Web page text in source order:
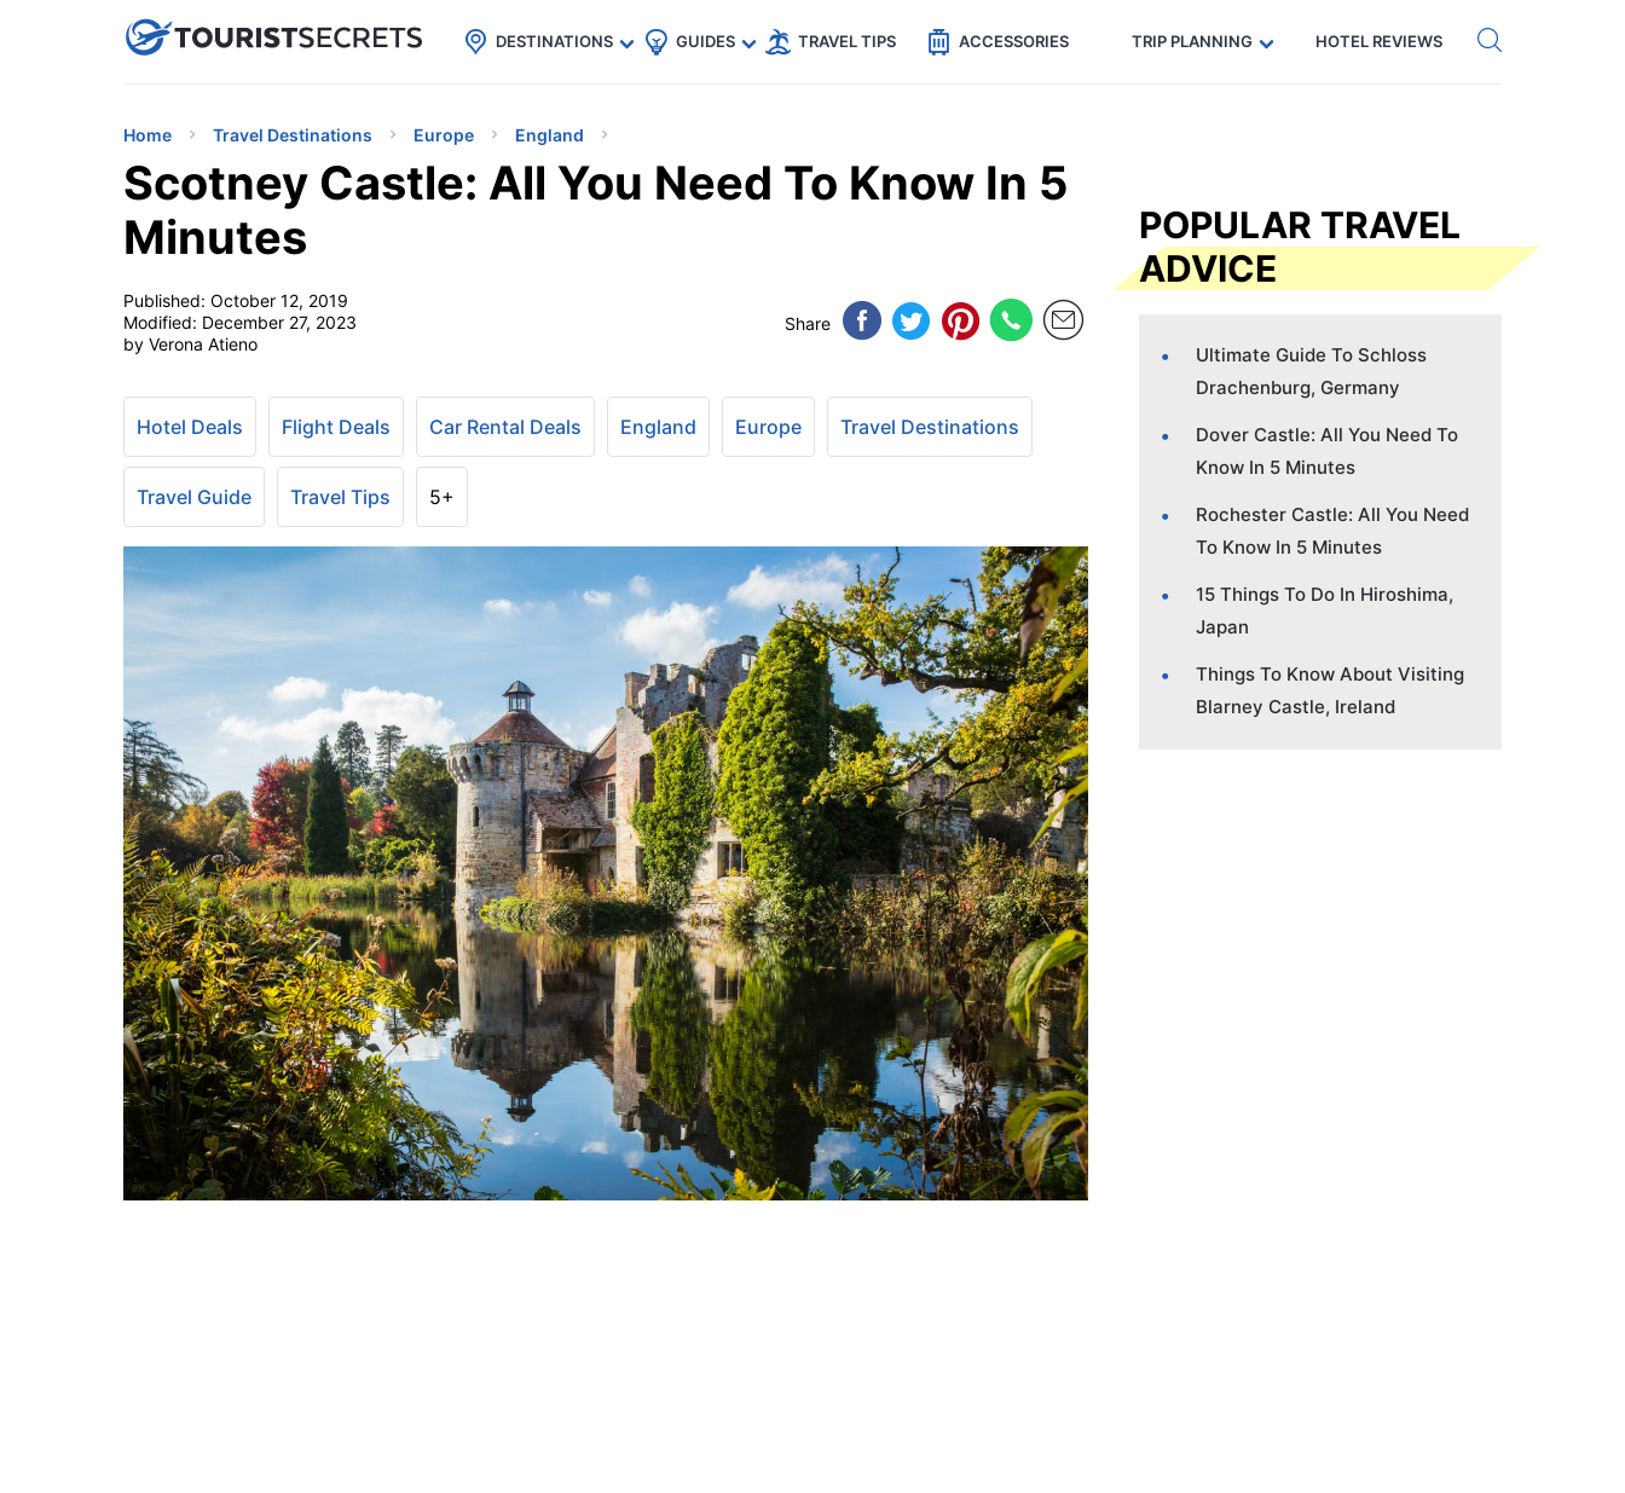
uPhoneCheap eSIM for 150+ Countries🇯🇵
🇹🇭
🇬🇧
🇺🇸
🇩🇪 Code: SECRETS5 — 5% off Get eSIM →
DESTINATIONS GUIDES TRAVEL TIPS ACCESSORIES TRIP PLANNING HOTEL REVIEWS
Home Travel Destinations Europe England
Scotney Castle: All You Need To Know In 5
Minutes
Published: October 12, 2019
Modified: December 27, 2023
by Verona Atieno
Share
Hotel Deals Flight Deals Car Rental Deals England Europe Travel Destinations
Travel Guide Travel Tips 5+
POPULAR TRAVEL
ADVICE
Ultimate Guide To Schloss
Drachenburg, Germany
Dover Castle: All You Need To
Know In 5 Minutes
Rochester Castle: All You Need
To Know In 5 Minutes
15 Things To Do In Hiroshima,
Japan
Things To Know About Visiting
Blarney Castle, Ireland